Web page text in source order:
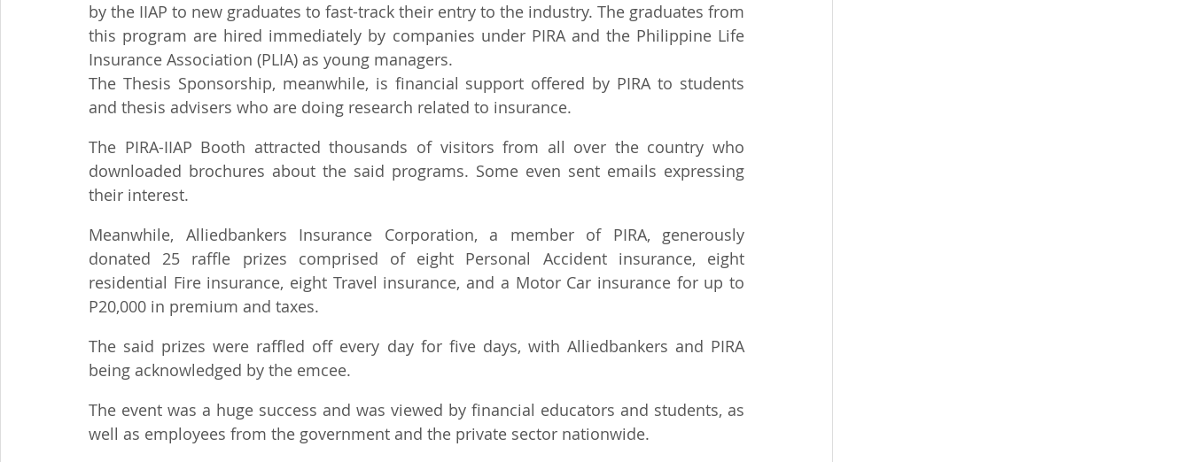
by the IIAP to new graduates to fast-track their entry to the industry. The graduates from
this program are hired immediately by companies under PIRA and the Philippine Life
Insurance Association (PLIA) as young managers.
The Thesis Sponsorship, meanwhile, is financial support offered by PIRA to students
and thesis advisers who are doing research related to insurance.
The PIRA-IIAP Booth attracted thousands of visitors from all over the country who
downloaded brochures about the said programs. Some even sent emails expressing
their interest.
Meanwhile, Alliedbankers Insurance Corporation, a member of PIRA, generously
donated 25 raffle prizes comprised of eight Personal Accident insurance, eight
residential Fire insurance, eight Travel insurance, and a Motor Car insurance for up to
P20,000 in premium and taxes.
The said prizes were raffled off every day for five days, with Alliedbankers and PIRA
being acknowledged by the emcee.
The event was a huge success and was viewed by financial educators and students, as
well as employees from the government and the private sector nationwide.